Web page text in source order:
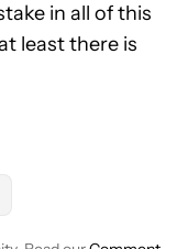
in all of this
least there is
PELEGRIN" TO